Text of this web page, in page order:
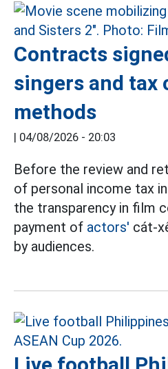
Contracts
singers and tax
methods
| 04/08/2026 - 20:03
Before the review and
of personal income tax
the transparency in film
payment of actors' cát-
by audiences.